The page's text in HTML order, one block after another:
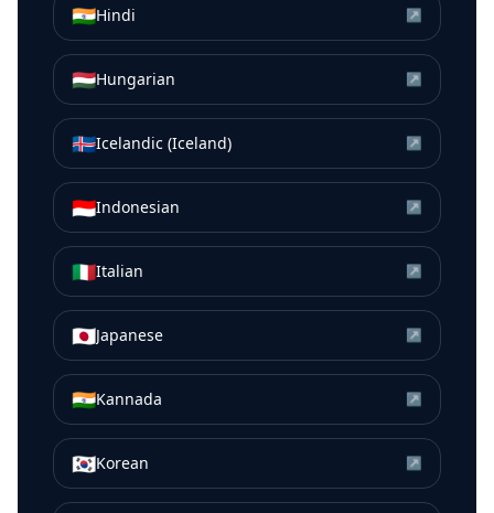
🇮🇳Hindi ↗
🇭🇺Hungarian ↗
🇮🇸Icelandic (Iceland) ↗
🇮🇩Indonesian ↗
🇮🇹Italian ↗
🇯🇵Japanese ↗
🇮🇳Kannada ↗
🇰🇷Korean ↗